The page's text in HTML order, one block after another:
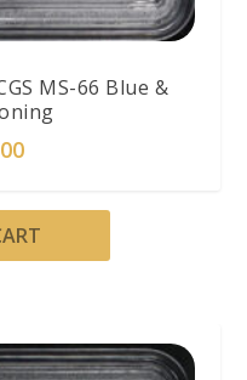
MS-66 Blue &